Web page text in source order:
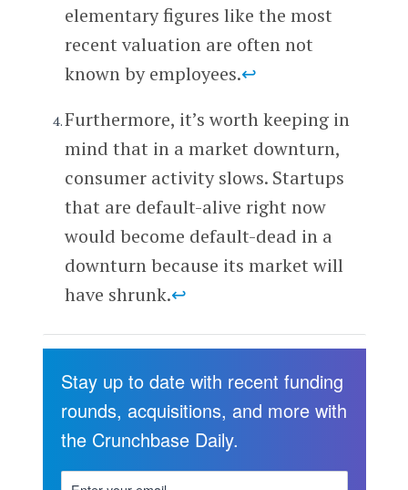
elementary figures like the most
recent valuation are often not
known by employees.↩
Furthermore, it’s worth keeping in
mind that in a market downturn,
consumer activity slows. Startups
that are default-alive right now
would become default-dead in a
downturn because its market will
have shrunk.↩
Stay up to date with recent funding
rounds, acquisitions, and more with
the Crunchbase Daily.